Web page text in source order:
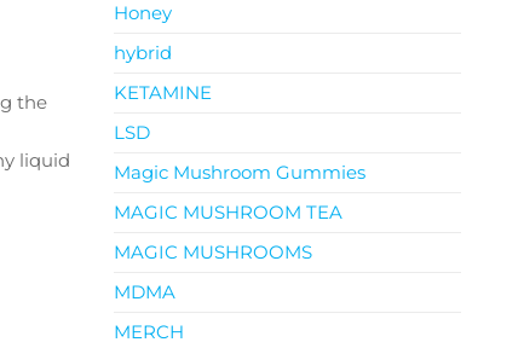
the
liquid
Honey
hybrid
KETAMINE
LSD
Magic Mushroom Gummies
MAGIC MUSHROOM TEA
MAGIC MUSHROOMS
MDMA
MERCH